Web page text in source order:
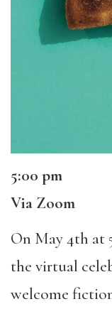
5:00 pm
Via Zoom
On May 4th at
the virtual
welcome